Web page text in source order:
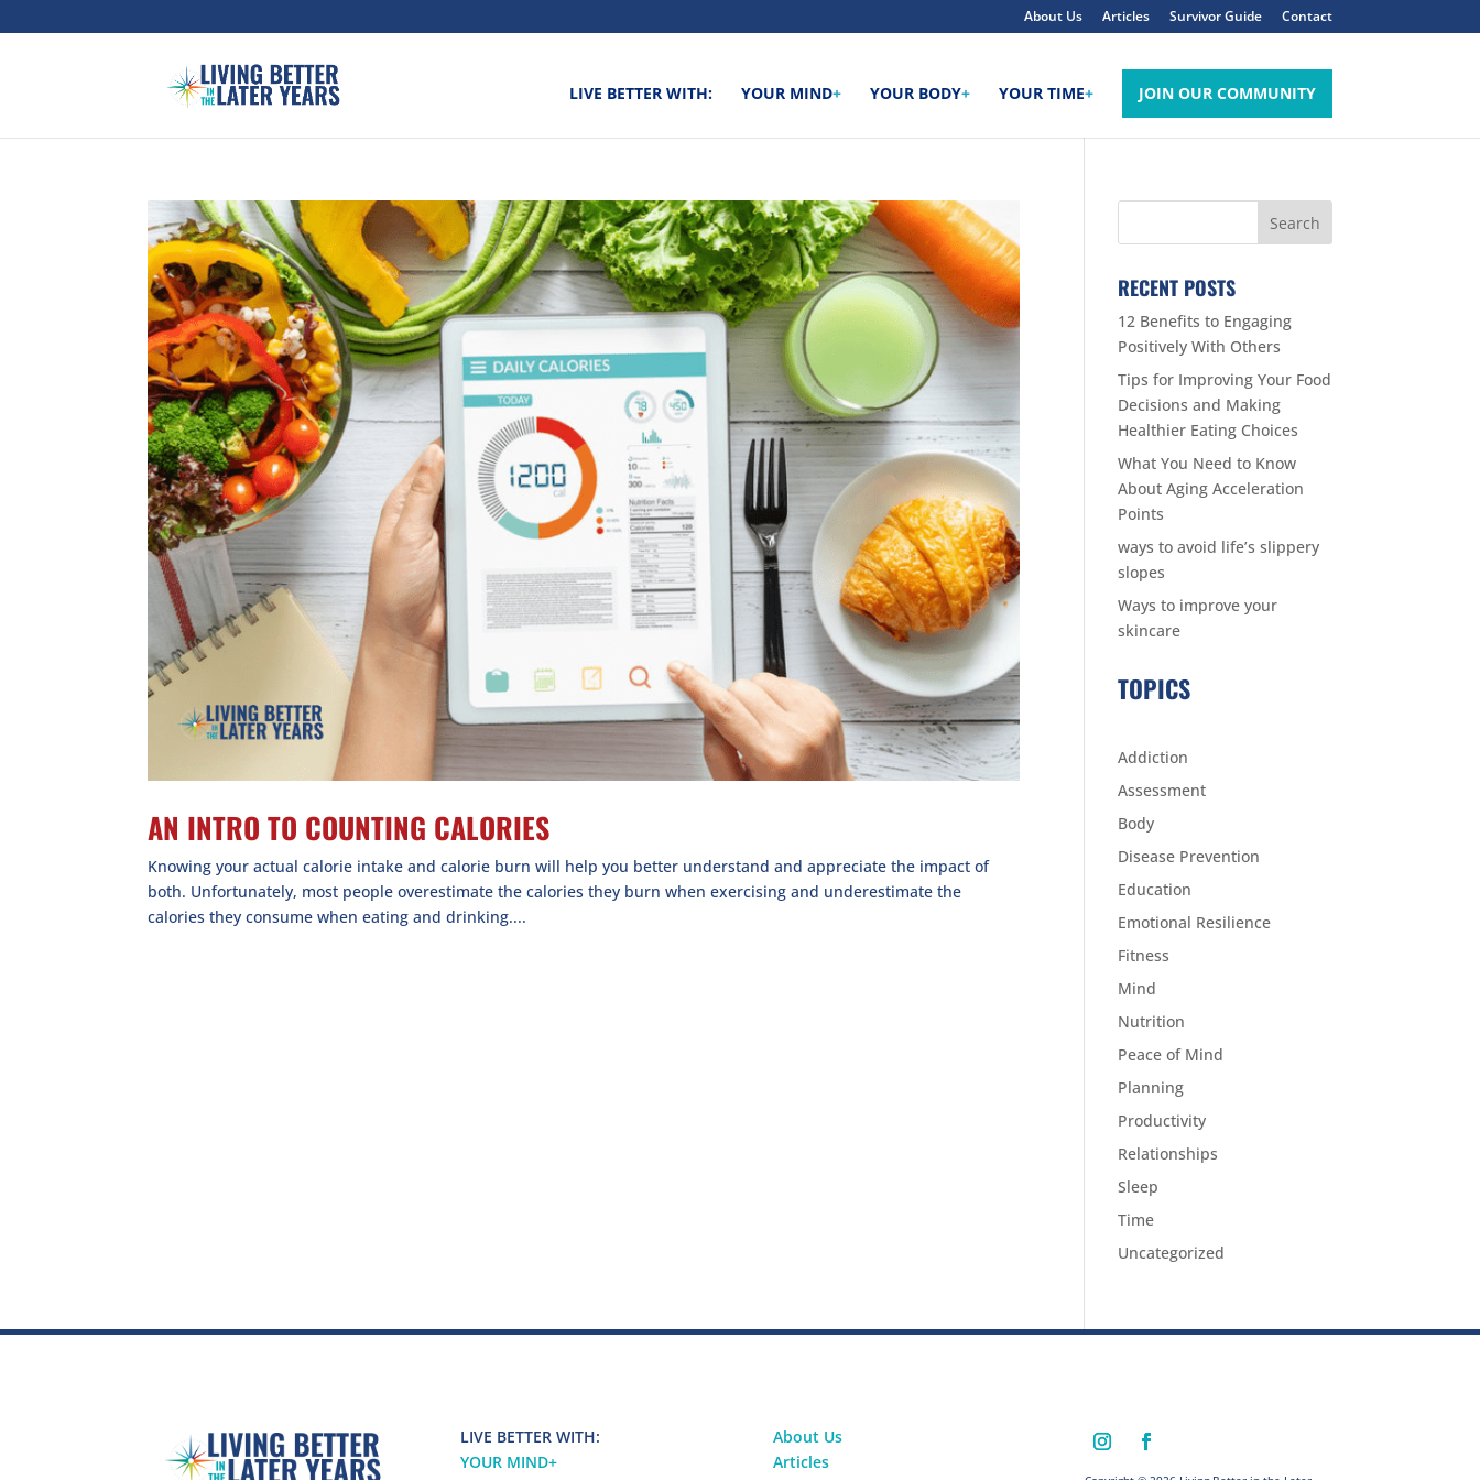
About Us Articles Survivor Guide Contact
LIVE BETTER WITH: YOUR MIND+ YOUR BODY+ YOUR TIME+ JOIN OUR COMMUNITY
AN INTRO TO COUNTING CALORIES
Knowing your actual calorie intake and calorie burn will help you better understand and appreciate the impact of
both. Unfortunately, most people overestimate the calories they burn when exercising and underestimate the
calories they consume when eating and drinking....
RECENT POSTS
12 Benefits to Engaging
Positively With Others
Tips for Improving Your Food
Decisions and Making
Healthier Eating Choices
What You Need to Know
About Aging Acceleration
Points
ways to avoid life’s slippery
slopes
Ways to improve your
skincare
TOPICS
Addiction
Assessment
Body
Disease Prevention
Education
Emotional Resilience
Fitness
Mind
Nutrition
Peace of Mind
Planning
Productivity
Relationships
Sleep
Time
Uncategorized
LIVE BETTER WITH:
YOUR MIND+
About Us
Articles